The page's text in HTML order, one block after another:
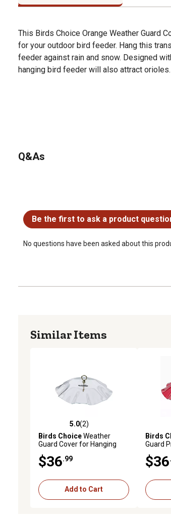
This Birds Choice Orange Weather Guard
for your outdoor bird feeder. Hang this
feeder against rain and snow. Designed
hanging bird feeder will also attract orioles.
Q&As
Be the first to ask a product
No questions have been asked about this
Similar Items
5.0 out of 5 stars with 2 reviews
5.0(2)
Birds ChoiceWeather
Guard Cover for Hanging
$36.99
Add to Cart
4.6
Birds
Guard
$36